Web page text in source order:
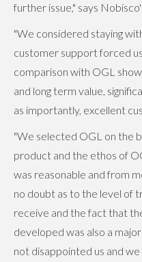
further issue," says
"We considered staying
customer support forced
comparison with OGL
and long term value,
as importantly, excellent
"We selected OGL on the
product and the ethos of
was reasonable and from
no doubt as to the level of
receive and the fact that
developed was also a
not disappointed us and